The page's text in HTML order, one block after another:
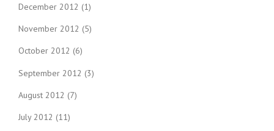
December 2012 (1)
November 2012 (5)
October 2012 (6)
September 2012 (3)
August 2012 (7)
July 2012 (11)